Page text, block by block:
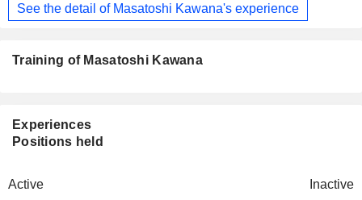
See the detail of Masatoshi Kawana's experience
Training of Masatoshi Kawana
Experiences
Positions held
Active Inactive